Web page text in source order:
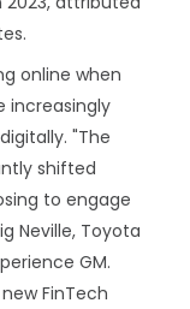
online when
increasingly
"The
shifted
to engage
Neville, Toyota
GM.
FinTech